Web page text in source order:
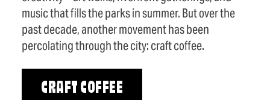
music that fills the parks in summer. But over the
past decade, another movement has been
percolating through the city: craft coffee.
CRAFT COFFEE